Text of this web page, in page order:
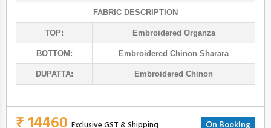
FABRIC DESCRIPTION
TOP: Embroidered Organza
BOTTOM: Embroidered Chinon Sharara
DUPATTA: Embroidered Chinon
Exclusive GST & Shipping On Booking